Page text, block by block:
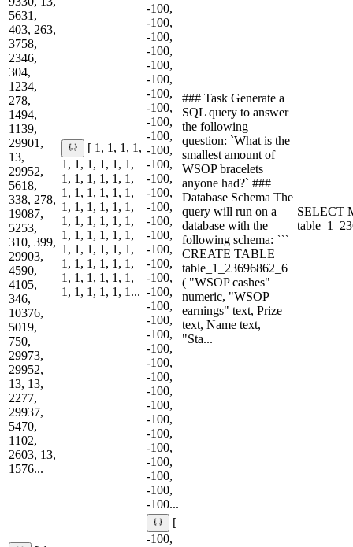
5631,
403, 263,
3758,
2346,
304,
1234,
278,
1494,
1139,
29901,
13,
29952,
5618,
338, 278,
19087,
5253,
310, 399,
29903,
4590,
4105,
346,
10376,
5019,
750,
29973,
29952,
13, 13,
2277,
29937,
5470,
1102,
2603, 13,
1576...
[ 1, 1, 1, 1,
1, 1, 1, 1, 1, 1,
1, 1, 1, 1, 1, 1,
1, 1, 1, 1, 1, 1,
1, 1, 1, 1, 1, 1,
1, 1, 1, 1, 1, 1,
1, 1, 1, 1, 1, 1,
1, 1, 1, 1, 1, 1,
1, 1, 1, 1, 1, 1,
1, 1, 1, 1, 1, 1,
1, 1, 1, 1, 1, 1...
-100,
-100,
-100,
-100,
-100,
-100,
-100,
-100,
-100,
-100,
-100,
-100,
-100,
-100,
-100,
-100,
-100,
-100,
-100,
-100,
-100,
-100,
-100,
-100,
-100,
-100,
-100,
-100,
-100,
-100,
-100,
-100,
-100,
-100,
-100,
-100...
### Task Generate a
SQL query to answer
the following
question: `What is the
smallest amount of
WSOP bracelets
anyone had?` ###
Database Schema The
query will run on a
database with the
following schema: ```
CREATE TABLE
table_1_23696862_6
( "WSOP cashes"
numeric, "WSOP
earnings" text, Prize
text, Name text,
"Sta...
SELECT
[
-100,